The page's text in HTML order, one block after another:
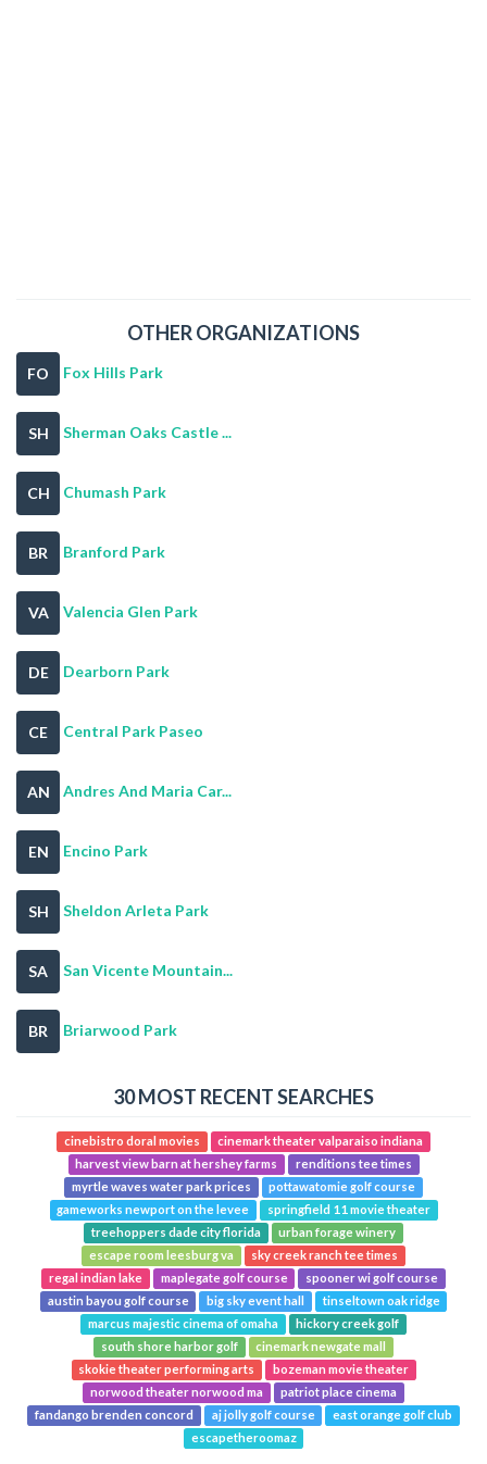
OTHER ORGANIZATIONS
FO Fox Hills Park
SH Sherman Oaks Castle ...
CH Chumash Park
BR Branford Park
VA Valencia Glen Park
DE Dearborn Park
CE Central Park Paseo
AN Andres And Maria Car...
EN Encino Park
SH Sheldon Arleta Park
SA San Vicente Mountain...
BR Briarwood Park
30 MOST RECENT SEARCHES
cinebistro doral movies
cinemark theater valparaiso indiana
harvest view barn at hershey farms
renditions tee times
myrtle waves water park prices
pottawatomie golf course
gameworks newport on the levee
springfield 11 movie theater
treehoppers dade city florida
urban forage winery
escape room leesburg va
sky creek ranch tee times
regal indian lake
maplegate golf course
spooner wi golf course
austin bayou golf course
big sky event hall
tinseltown oak ridge
marcus majestic cinema of omaha
hickory creek golf
south shore harbor golf
cinemark newgate mall
skokie theater performing arts
bozeman movie theater
norwood theater norwood ma
patriot place cinema
fandango brenden concord
aj jolly golf course
east orange golf club
escapetheroomaz